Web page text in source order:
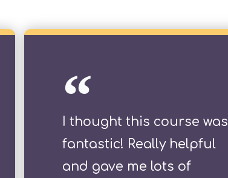
I thought this course was
fantastic! Really helpful
and gave me lots of